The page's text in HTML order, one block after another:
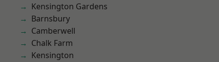
Kensington Gardens
Barnsbury
Camberwell
Chalk Farm
Kensington